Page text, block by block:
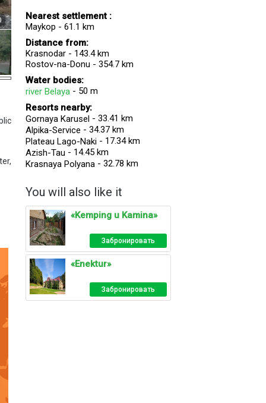
Nearest settlement :
Maykop - 61.1 km
Distance from:
Krasnodar - 143.4 km
Rostov-na-Donu - 354.7 km
Water bodies:
river Belaya - 50 m
Resorts nearby:
Gornaya Karusel - 33.41 km
Alpika-Service - 34.37 km
Plateau Lago-Naki - 17.34 km
Azish-Tau - 14.45 km
Krasnaya Polyana - 32.78 km
You will also like it
«Kemping u Kamina»
Забронировать
«Enektur»
Забронировать